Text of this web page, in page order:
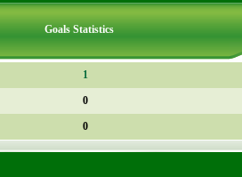
Goals Statistics
1
0
0